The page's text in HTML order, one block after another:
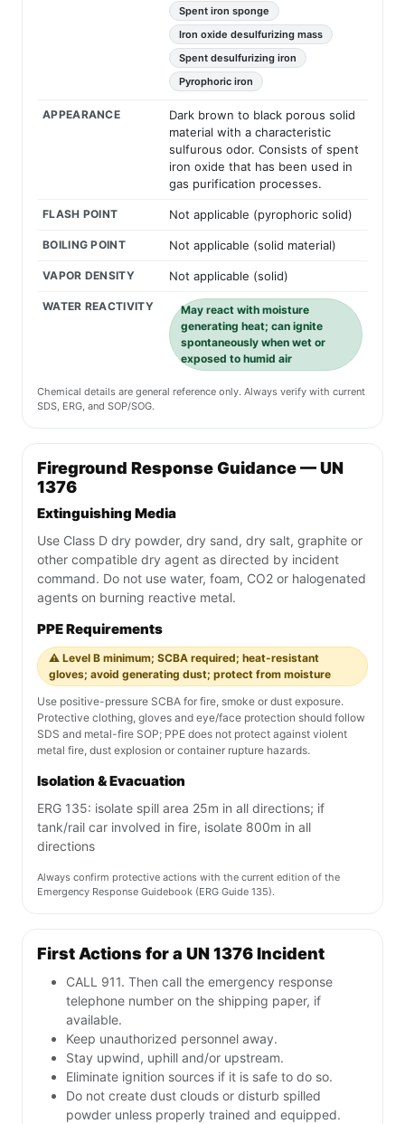
Spent iron sponge
Iron oxide desulfurizing mass
Spent desulfurizing iron
Pyrophoric iron
APPEARANCE
Dark brown to black porous solid
material with a characteristic
sulfurous odor. Consists of spent
iron oxide that has been used in
gas purification processes.
FLASH POINT Not applicable (pyrophoric solid)
BOILING POINT Not applicable (solid material)
VAPOR DENSITY Not applicable (solid)
WATER REACTIVITY
May react with moisture
generating heat; can ignite
spontaneously when wet or
exposed to humid air
Chemical details are general reference only. Always verify with current
SDS, ERG, and SOP/SOG.
Fireground Response Guidance — UN
1376
Extinguishing Media
Use Class D dry powder, dry sand, dry salt, graphite or
other compatible dry agent as directed by incident
command. Do not use water, foam, CO2 or halogenated
agents on burning reactive metal.
PPE Requirements
⚠️ Level B minimum; SCBA required; heat-resistant
gloves; avoid generating dust; protect from moisture
Use positive-pressure SCBA for fire, smoke or dust exposure.
Protective clothing, gloves and eye/face protection should follow
SDS and metal-fire SOP; PPE does not protect against violent
metal fire, dust explosion or container rupture hazards.
Isolation & Evacuation
ERG 135: isolate spill area 25m in all directions; if
tank/rail car involved in fire, isolate 800m in all
directions
Always confirm protective actions with the current edition of the
Emergency Response Guidebook (ERG Guide 135).
First Actions for a UN 1376 Incident
CALL 911. Then call the emergency response
telephone number on the shipping paper, if
available.
Keep unauthorized personnel away.
Stay upwind, uphill and/or upstream.
Eliminate ignition sources if it is safe to do so.
Do not create dust clouds or disturb spilled
powder unless properly trained and equipped.